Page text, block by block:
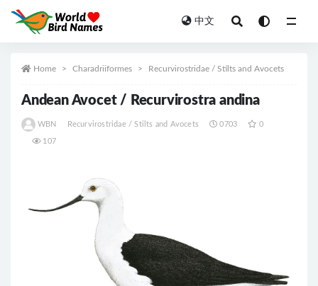
中文
Home Charadriiformes Recurvirostridae / Stilts and Avocets
Andean Avocet / Recurvirostra andina
WBN Recurvirostridae / Stilts and Avocets 0703 0
107